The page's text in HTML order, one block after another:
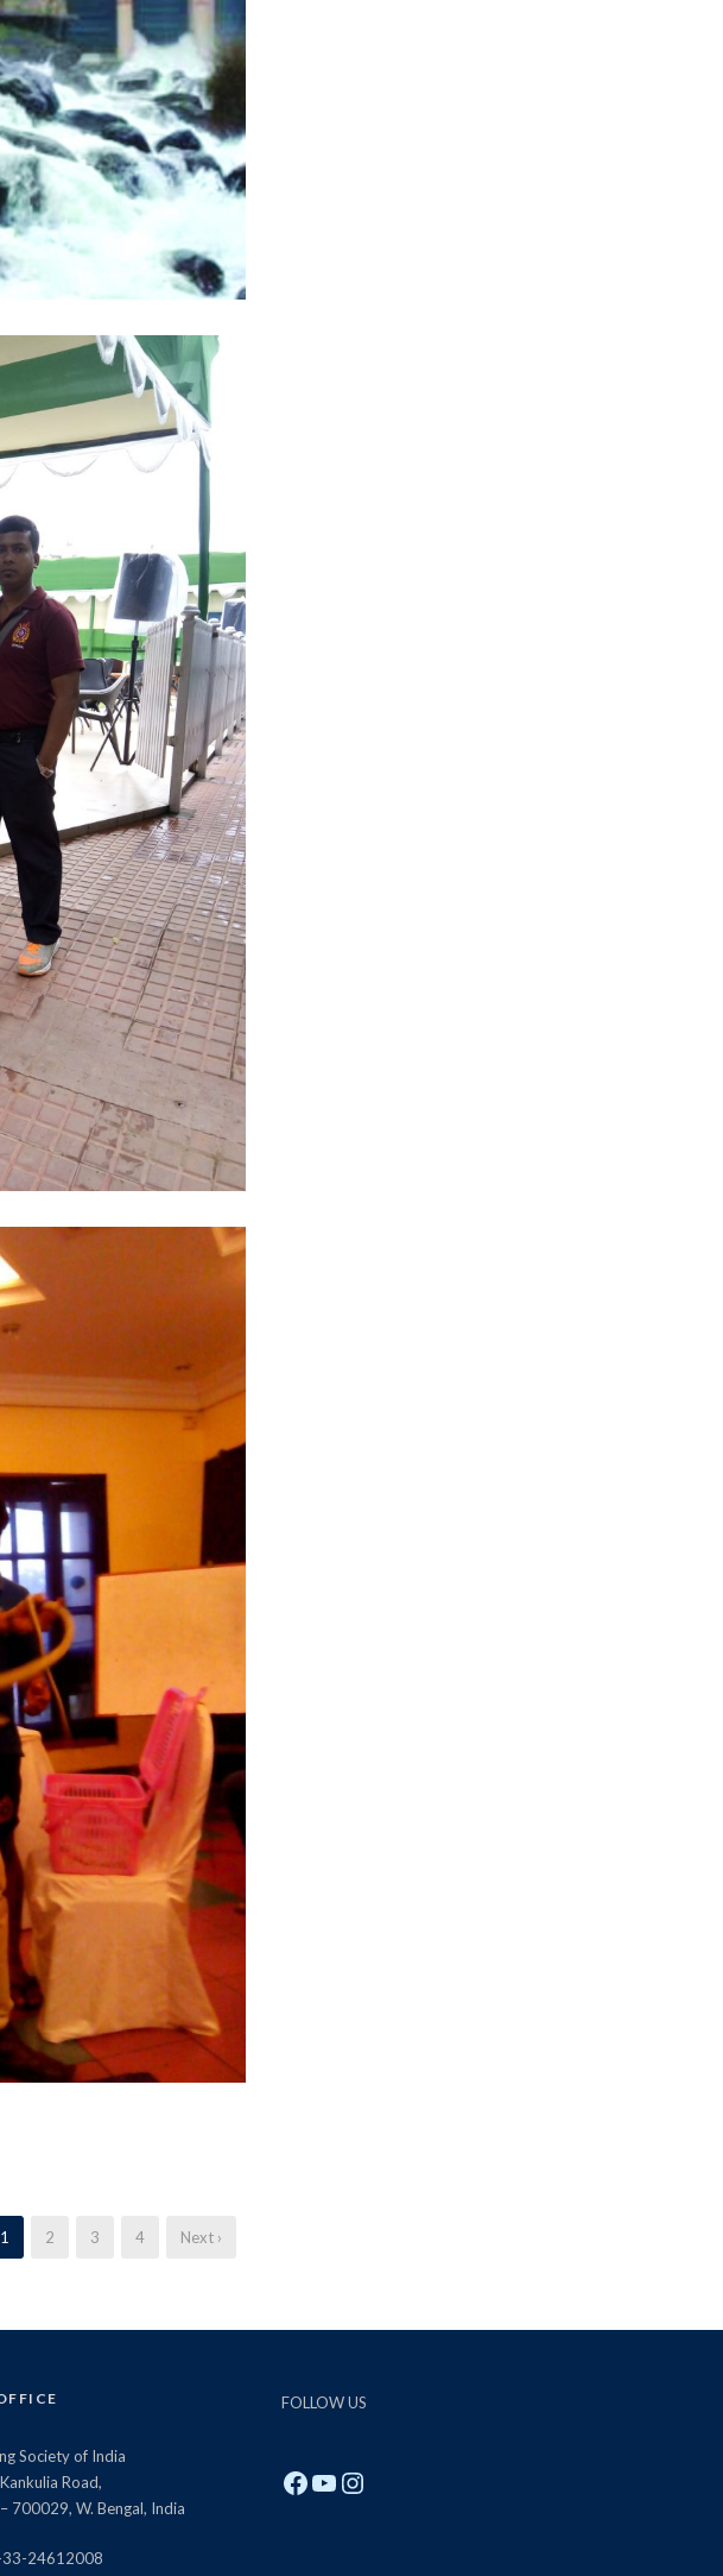
1 2 3 4 Next ›
Society of India
Road,
700029, W. Bengal, India
24612008
FOLLOW US
Facebook
YouTube
Instagram